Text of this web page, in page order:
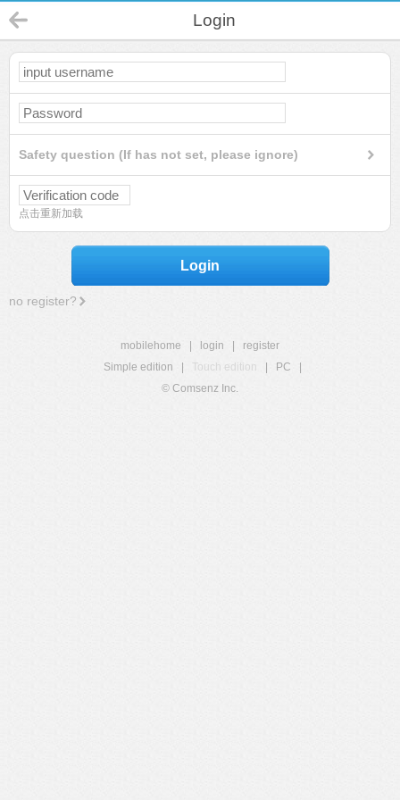
Login
Safety question (If has not set, please ignore)
点击重新加载
Login
no register?
mobilehome login
register
Simple edition
Touch edition PC
© Comsenz Inc.